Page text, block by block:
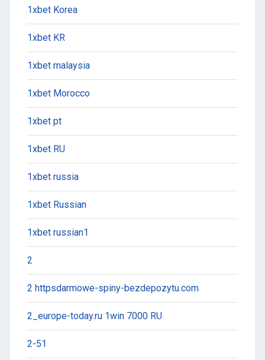
1xbet Korea
1xbet KR
1xbet malaysia
1xbet Morocco
1xbet pt
1xbet RU
1xbet russia
1xbet Russian
1xbet russian1
2
2 httpsdarmowe-spiny-bezdepozytu.com
2_europe-today.ru 1win 7000 RU
2-51